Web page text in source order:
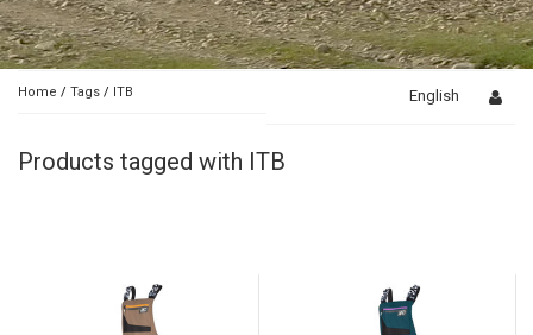
Home / Tags / ITB English
Products tagged with ITB